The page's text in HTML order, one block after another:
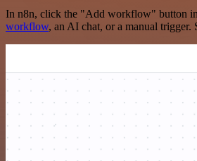
In n8n, click the "Add workflow" button in
workflow, an AI chat, or a manual trigger.